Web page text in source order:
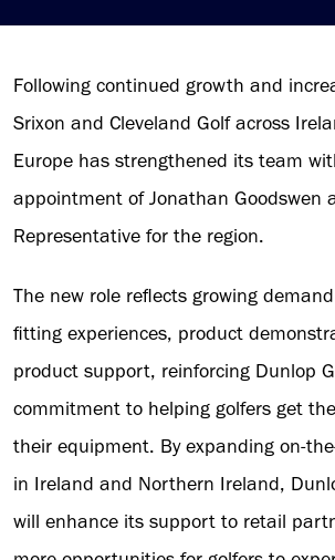
Following continued growth and
Srixon and Cleveland Golf across
Europe has strengthened its team
appointment of Jonathan Goodswen
Representative for the region.
The new role reflects growing
fitting experiences, product
product support, reinforcing Dunlop
commitment to helping golfers get
their equipment. By expanding on-
in Ireland and Northern Ireland,
will enhance its support to retail